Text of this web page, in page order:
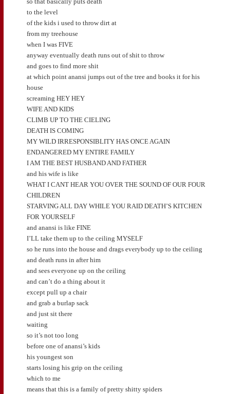
to the level
of the kids i used to throw dirt at
from my treehouse
when I was FIVE
anyway eventually death runs out of shit to throw
and goes to find more shit
at which point anansi jumps out of the tree and books it for his
house
screaming HEY HEY
WIFE AND KIDS
CLIMB UP TO THE CIELING
DEATH IS COMING
MY WILD IRRESPONSIBLITY HAS ONCE AGAIN
ENDANGERED MY ENTIRE FAMILY
I AM THE BEST HUSBAND AND FATHER
and his wife is like
WHAT I CANT HEAR YOU OVER THE SOUND OF OUR FOUR
CHILDREN
STARVING ALL DAY WHILE YOU RAID DEATH’S KITCHEN
FOR YOURSELF
and anansi is like FINE
I’LL take them up to the ceiling MYSELF
so he runs into the house and drags everybody up to the ceiling
and death runs in after him
and sees everyone up on the ceiling
and can’t do a thing about it
except pull up a chair
and grab a burlap sack
and just sit there
waiting
so it’s not too long
before one of anansi’s kids
his youngest son
starts losing his grip on the ceiling
which to me
means that this is a family of pretty shitty spiders